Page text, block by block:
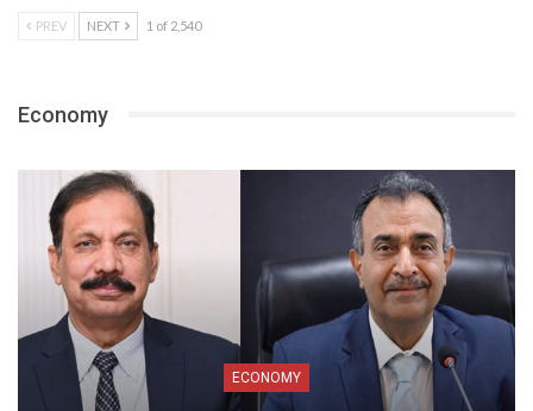
PREV NEXT 1 of 2,540
Economy
ECONOMY